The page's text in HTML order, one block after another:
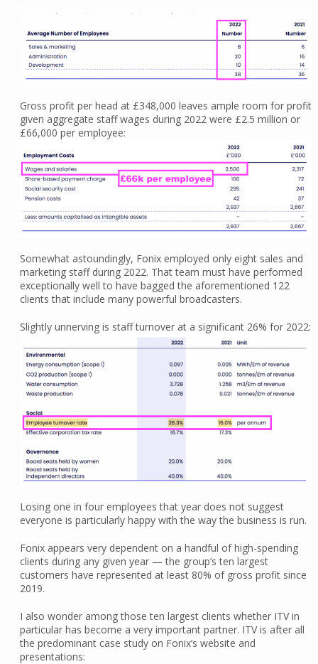
Gross profit per head at £348,000 leaves ample room for profit
given aggregate staff wages during 2022 were £2.5 million or
£66,000 per employee:
Somewhat astoundingly, Fonix employed only eight sales and
marketing staff during 2022. That team must have performed
exceptionally well to have bagged the aforementioned 122
clients that include many powerful broadcasters.
Slightly unnerving is staff turnover at a significant 26% for 2022:
Losing one in four employees that year does not suggest
everyone is particularly happy with the way the business is run.
Fonix appears very dependent on a handful of high-spending
clients during any given year — the group’s ten largest
customers have represented at least 80% of gross profit since
2019.
I also wonder among those ten largest clients whether ITV in
particular has become a very important partner. ITV is after all
the predominant case study on Fonix’s website and
presentations: